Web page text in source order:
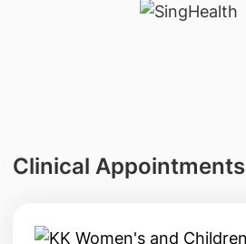
Clinical Appointments